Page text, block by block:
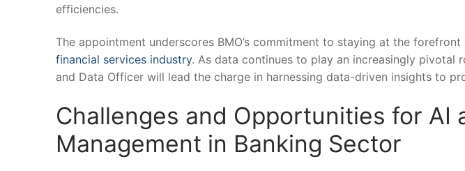
efficiencies.
The appointment underscores BMO’s commitment‌ to‍ staying at ‌the
financial services industry.⁤ As data continues ⁢to play an increasingly pivotal
and Data ​Officer will lead the charge ‍in harnessing data-driven insights to
Challenges and Opportunities ​for AI
Management⁢ in Banking Sector